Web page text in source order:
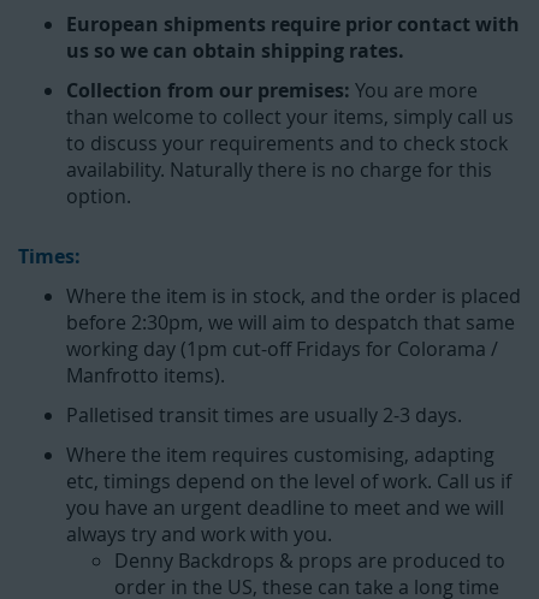
European shipments require prior contact with
us so we can obtain shipping rates.
Collection from our premises: You are more
than welcome to collect your items, simply call us
to discuss your requirements and to check stock
availability. Naturally there is no charge for this
option.
Times:
Where the item is in stock, and the order is placed
before 2:30pm, we will aim to despatch that same
working day (1pm cut-off Fridays for Colorama /
Manfrotto items).
Palletised transit times are usually 2-3 days.
Where the item requires customising, adapting
etc, timings depend on the level of work. Call us if
you have an urgent deadline to meet and we will
always try and work with you.
Denny Backdrops & props are produced to
order in the US, these can take a long time